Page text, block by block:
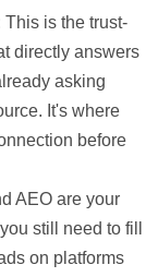
This is the trust-
directly answers
asking
It's where
before
AEO are your
still need to fill
on platforms